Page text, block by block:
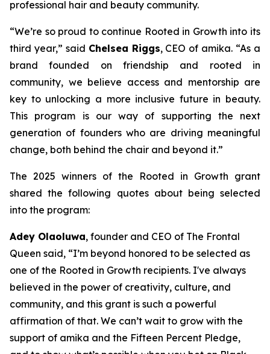
professional hair and beauty community.
“We’re so proud to continue Rooted in Growth into its
third year,” said Chelsea Riggs, CEO of amika. “As a
brand founded on friendship and rooted in
community, we believe access and mentorship are
key to unlocking a more inclusive future in beauty.
This program is our way of supporting the next
generation of founders who are driving meaningful
change, both behind the chair and beyond it.”
The 2025 winners of the Rooted in Growth grant
shared the following quotes about being selected
into the program:
Adey Olaoluwa, founder and CEO of The Frontal
Queen said, “I’m beyond honored to be selected as
one of the Rooted in Growth recipients. I've always
believed in the power of creativity, culture, and
community, and this grant is such a powerful
affirmation of that. We can’t wait to grow with the
support of amika and the Fifteen Percent Pledge,